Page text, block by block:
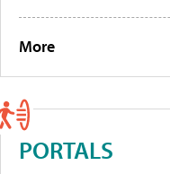
More
PORTALS